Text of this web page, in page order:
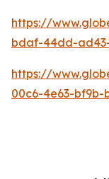
https://
bdaf-44dd-
https://
00c6-4e63-bf9b-